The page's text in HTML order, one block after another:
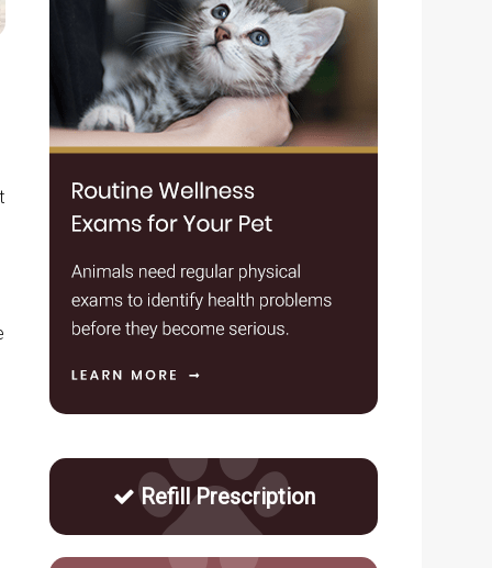
Refill Prescription